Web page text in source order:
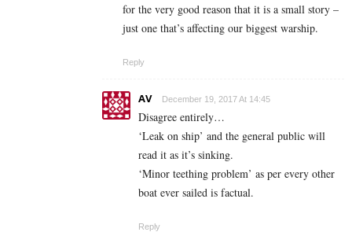
for the very good reason that it is a small story –
just one that’s affecting our biggest warship.
Reply
AV December 19, 2017 At 14:45
Disagree entirely…
‘Leak on ship’ and the general public will
read it as it’s sinking.
‘Minor teething problem’ as per every other
boat ever sailed is factual.
Reply